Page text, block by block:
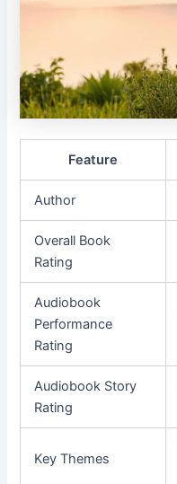
Feature
Author
Overall Book
Rating
Audiobook
Performance
Rating
Audiobook Story
Rating
Key Themes